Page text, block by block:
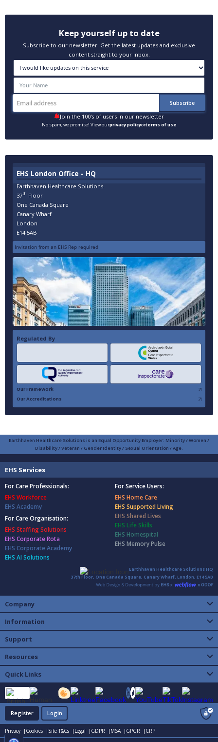
Keep yourself up to date
Subscribe to our newsletter. Get the latest updates and exclusive
content straight to your inbox.
Join the 100's of users in our newsletter
No spam, we promise! View ourprivacy policyorterms of use
EHS London Office - HQ
Earthhaven Healthcare Solutions
37th Floor
One Canada Square
Canary Wharf
London
E14 5AB
Invitation from an EHS Rep required
Regulated By
Our Framework
Our Accreditations
Earthhaven Healthcare Solutions is an Equal Opportunity Employer: Minority / Women /
Disability / Veteran / Gender Identity / Sexual Orientation / Age.
EHS Services
For Care Professionals:
EHS Workforce
EHS Academy
For Care Organisation:
EHS Staffing Solutions
EHS Corporate Rota
EHS Corporate Academy
EHS AI Solutions
For Service Users:
EHS Home Care
EHS Supported Living
EHS Shared Lives
EHS Life Skills
EHS Homespital
EHS Memory Pulse
Earthhaven Healthcare Solutions HQ
37th Floor, One Canada Square, Canary Wharf, London, E14 5AB
Company
Information
Support
Resources
Quick Links
Register Login
Privacy | Cookies | Site T&Cs | Legal | GDPR | MSA | GPGR | CRP